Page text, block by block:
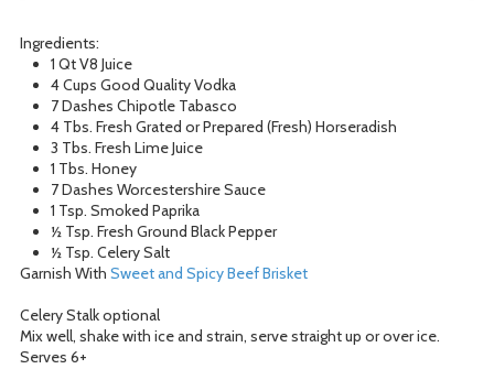
Ingredients:
1 Qt V8 Juice
4 Cups Good Quality Vodka
7 Dashes Chipotle Tabasco
4 Tbs. Fresh Grated or Prepared (Fresh) Horseradish
3 Tbs. Fresh Lime Juice
1 Tbs. Honey
7 Dashes Worcestershire Sauce
1 Tsp. Smoked Paprika
½ Tsp. Fresh Ground Black Pepper
½ Tsp. Celery Salt
Garnish With Sweet and Spicy Beef Brisket
Celery Stalk optional
Mix well, shake with ice and strain, serve straight up or over ice.
Serves 6+